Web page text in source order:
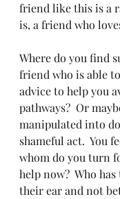
friend like this is a
is, a friend who
Where do you find
friend who is able
advice to help you
pathways?  Or
manipulated into
shameful act.  You
whom do you turn
help now?  Who
their ear and not